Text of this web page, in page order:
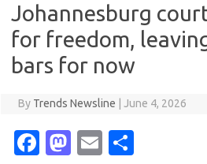
Johannesburg
for freedom,
bars for now
By Trends Newsline June 4, 2026
Fa M
E